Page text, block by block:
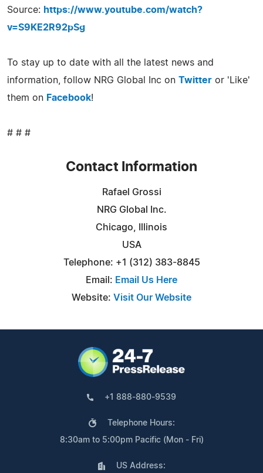
Source: https://www.youtube.com/watch?
v=S9KE2R92pSg
To stay up to date with all the latest news and
information, follow NRG Global Inc on Twitter or 'Like'
them on Facebook!
# # #
Contact Information
Rafael Grossi
NRG Global Inc.
Chicago, Illinois
USA
Telephone: +1 (312) 383-8845
Email: Email Us Here
Website: Visit Our Website
+1 888-880-9539
Telephone Hours:
8:30am to 5:00pm Pacific (Mon - Fri)
US Address: